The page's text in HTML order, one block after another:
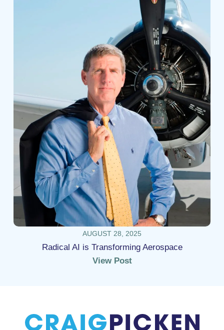
AUGUST 28, 2025
Radical AI is Transforming Aerospace
View Post